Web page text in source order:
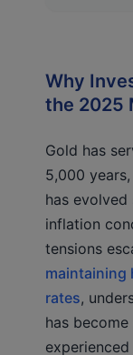
Why
the 2025
Gold has
5,000
has
inflation
tensions
maintaining
rates,
has